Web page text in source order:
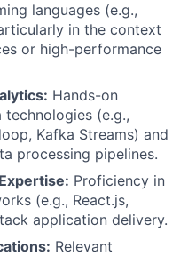
languages (e.g.,
in the context
or high-performance
Hands-on
(e.g.,
Kafka Streams) and
processing pipelines.
Proficiency in
(e.g., React.js,
application delivery.
Relevant